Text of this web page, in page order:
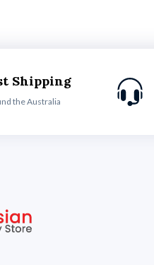
Shipping
the Australia